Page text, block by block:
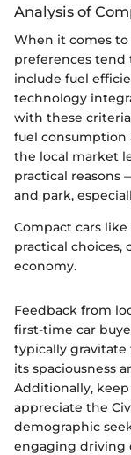
Analysis of
When it comes
preferences tend
include fuel
technology
with these
fuel consumption
the local market
practical reasons
and park,
Compact cars
practical
economy.
Feedback from
first-time car
typically gravitate
its spaciousness
Additionally,
appreciate the
demographic
engaging driving